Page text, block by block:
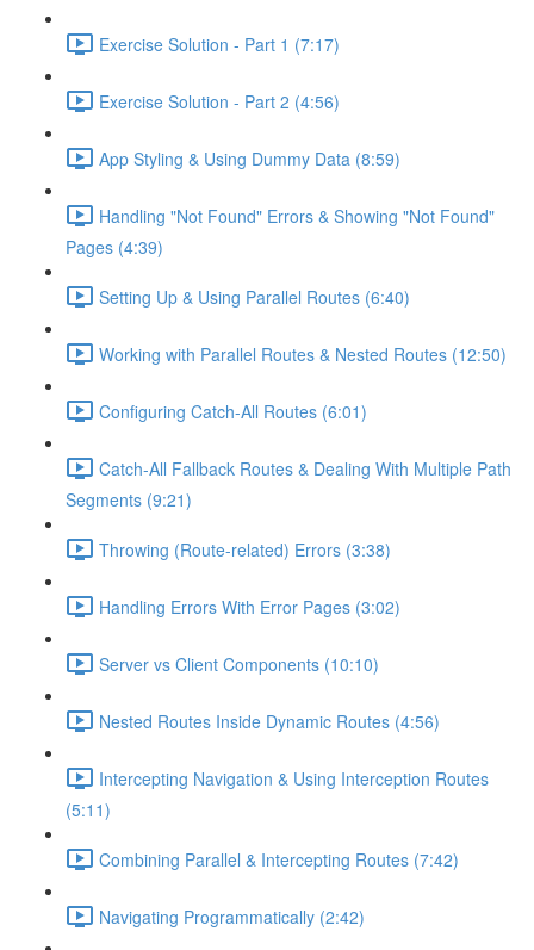
Exercise Solution - Part 1 (7:17)
Exercise Solution - Part 2 (4:56)
App Styling & Using Dummy Data (8:59)
Handling "Not Found" Errors & Showing "Not Found"
Pages (4:39)
Setting Up & Using Parallel Routes (6:40)
Working with Parallel Routes & Nested Routes (12:50)
Configuring Catch-All Routes (6:01)
Catch-All Fallback Routes & Dealing With Multiple Path
Segments (9:21)
Throwing (Route-related) Errors (3:38)
Handling Errors With Error Pages (3:02)
Server vs Client Components (10:10)
Nested Routes Inside Dynamic Routes (4:56)
Intercepting Navigation & Using Interception Routes
(5:11)
Combining Parallel & Intercepting Routes (7:42)
Navigating Programmatically (2:42)